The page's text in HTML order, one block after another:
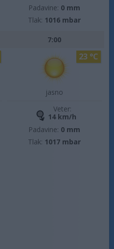
Padavine: 0 mm
Tlak: 1016 mbar
7:00
jasno
23 °C
Veter:
14 km/h
Padavine: 0 mm
Tlak: 1017 mbar